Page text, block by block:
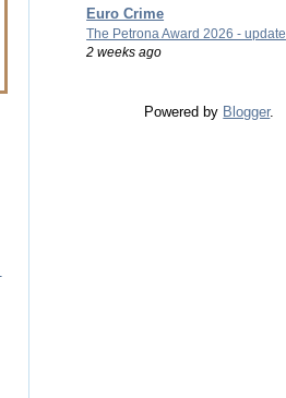
Euro Crime
The Petrona Award 2026 - update
2 weeks ago
Powered by Blogger.